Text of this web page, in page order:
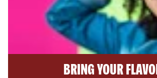
BRING YOUR